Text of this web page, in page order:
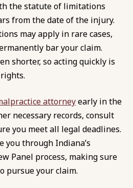
the statute of limitations
from the date of the injury.
may apply in rare cases,
bar your claim.
shorter, so acting quickly is
attorneyearly in the
necessary records, consult
you meet all legal deadlines.
you through Indiana’s
Panel process, making sure
pursue your claim.